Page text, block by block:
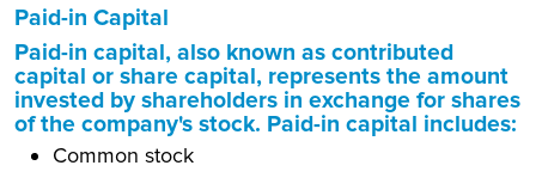
Paid-in Capital
Paid-in capital, also known as contributed
capital or share capital, represents the amount
invested by shareholders in exchange for shares
of the company's stock. Paid-in capital includes:
Common stock